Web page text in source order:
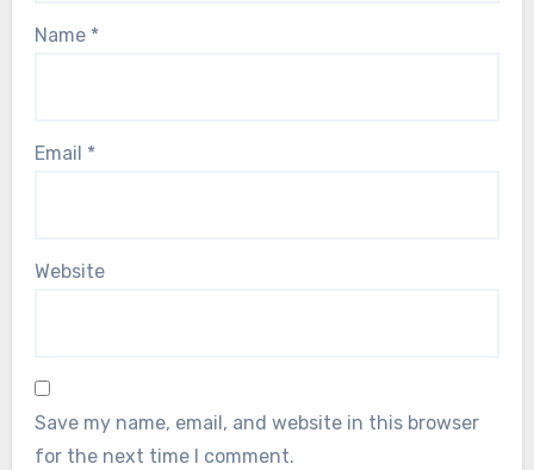
Name *
Email *
Website
Save my name, email, and website in this browser
for the next time I comment.